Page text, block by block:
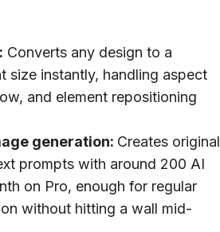
Converts any design to a
size instantly, handling aspect
and element repositioning
generation: Creates original
prompts with around 200 AI
on Pro, enough for regular
without hitting a wall mid-